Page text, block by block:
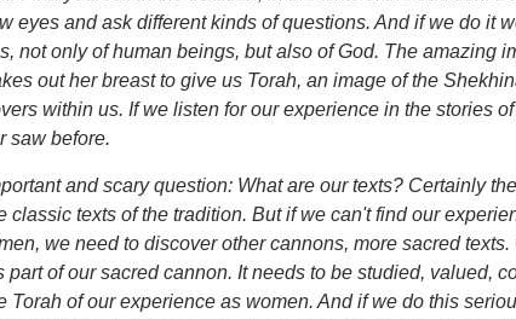
eyes and ask different kinds of questions. And if we do it
not only of human beings, but also of God. The amazing
out her breast to give us Torah, an image of the
within us. If we listen for our experience in the stories
saw before.
and scary question: What are our texts? Certainly
classic texts of the tradition. But if we can't find our
we need to discover other cannons, more sacred texts.
of our sacred cannon. It needs to be studied, valued,
Torah of our experience as women. And if we do this